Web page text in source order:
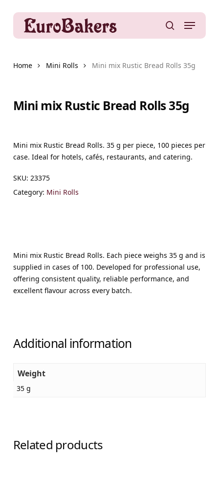
content
Menu
Home Mini Rolls Mini mix Rustic Bread Rolls 35g
Mini mix Rustic Bread Rolls 35g
Mini mix Rustic Bread Rolls. 35 g per piece, 100 pieces per
case. Ideal for hotels, cafés, restaurants, and catering.
SKU: 23375
Category: Mini Rolls
Mini mix Rustic Bread Rolls. Each piece weighs 35 g and is
supplied in cases of 100. Developed for professional use,
offering consistent quality, reliable performance, and
excellent flavour across every batch.
Additional information
Weight
35 g
Related products